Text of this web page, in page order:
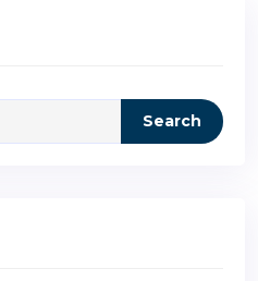
Search